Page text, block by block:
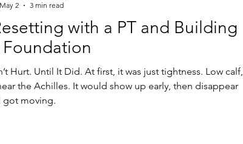
with a PT and Building
Hurt. Until It Did. At first, it was just tightness. Low calf,
It would show up early, then disappear
got moving.
May 2
3 min read